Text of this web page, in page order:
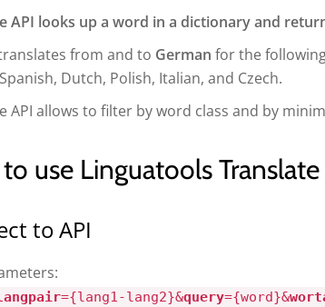
API looks up a word in a dictionary and
from and to German for the
Dutch, Polish, Italian, and Czech.
API allows to filter by word class and by
use Linguatools Translate
to API
={lang1-lang2}&query={word}&